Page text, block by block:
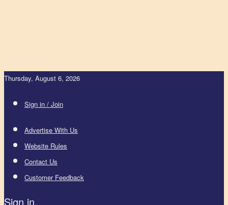
Thursday, August 6, 2026
Sign in / Join
Advertise With Us
Website Rules
Contact Us
Customer Feedback
Sign in